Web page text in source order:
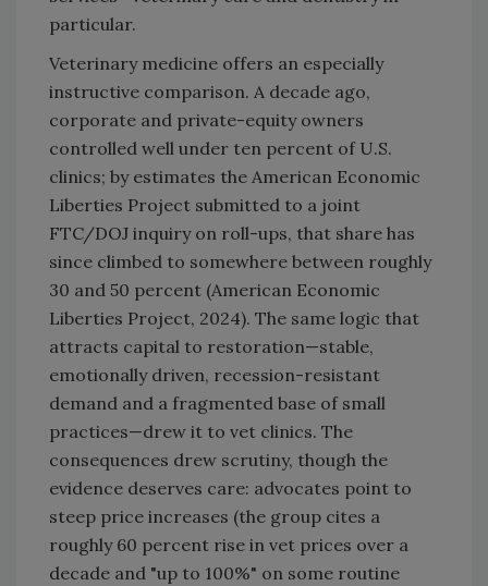
particular.
Veterinary medicine offers an especially
instructive comparison. A decade ago,
corporate and private-equity owners
controlled well under ten percent of U.S.
clinics; by estimates the American Economic
Liberties Project submitted to a joint
FTC/DOJ inquiry on roll-ups, that share has
since climbed to somewhere between roughly
30 and 50 percent (American Economic
Liberties Project, 2024). The same logic that
attracts capital to restoration—stable,
emotionally driven, recession-resistant
demand and a fragmented base of small
practices—drew it to vet clinics. The
consequences drew scrutiny, though the
evidence deserves care: advocates point to
steep price increases (the group cites a
roughly 60 percent rise in vet prices over a
decade and "up to 100%" on some routine